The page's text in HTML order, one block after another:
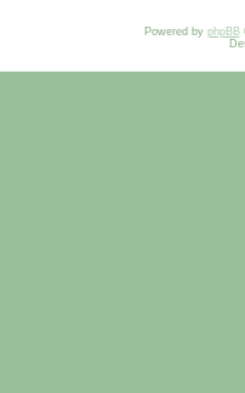
Powered by phpBB